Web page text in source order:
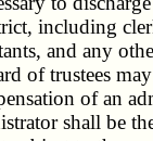
including
and any
of trustees
of an
shall be